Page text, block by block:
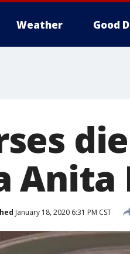
Weather Good
Anita
January 18, 2020 6:31 PM CST